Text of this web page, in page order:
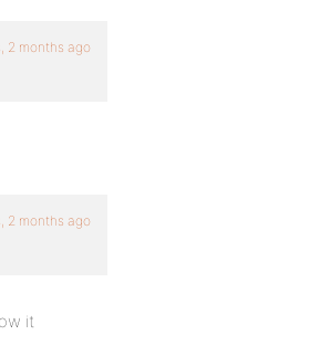
2 months ago
2 months ago
it